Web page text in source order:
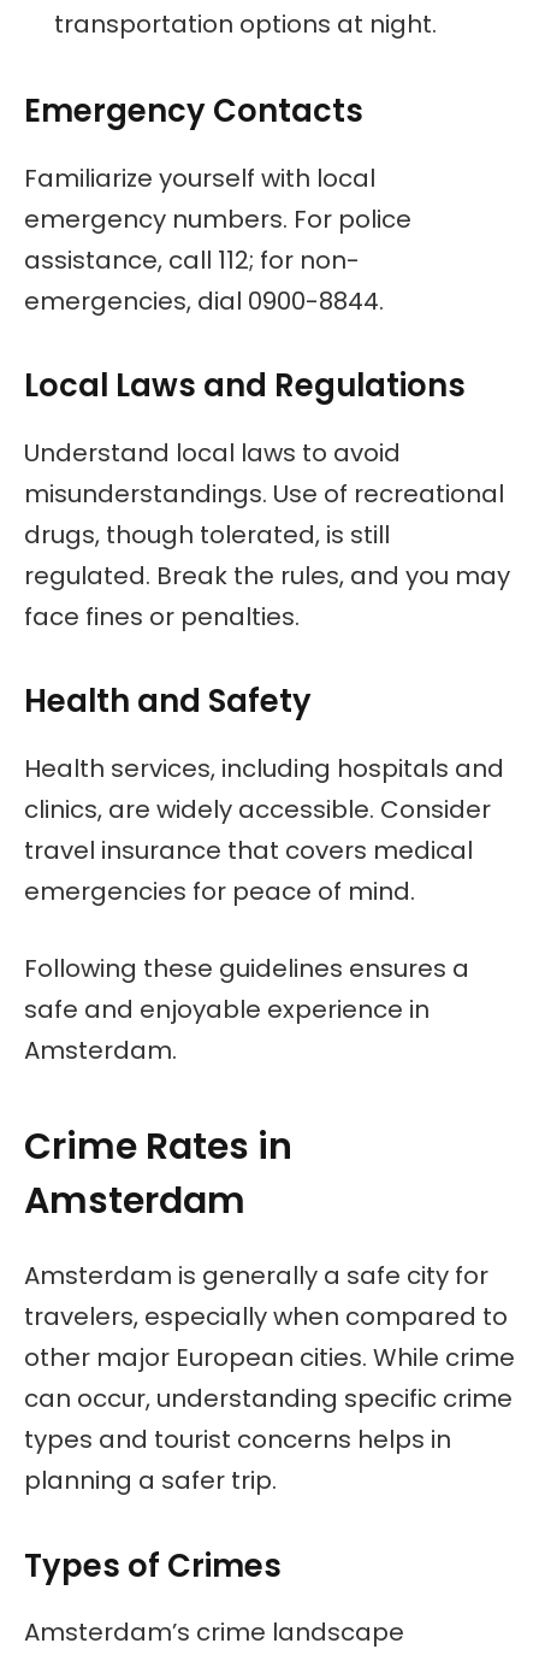
transportation options at night.
Emergency Contacts
Familiarize yourself with local
emergency numbers. For police
assistance, call 112; for non-
emergencies, dial 0900-8844.
Local Laws and Regulations
Understand local laws to avoid
misunderstandings. Use of recreational
drugs, though tolerated, is still
regulated. Break the rules, and you may
face fines or penalties.
Health and Safety
Health services, including hospitals and
clinics, are widely accessible. Consider
travel insurance that covers medical
emergencies for peace of mind.
Following these guidelines ensures a
safe and enjoyable experience in
Amsterdam.
Crime Rates in
Amsterdam
Amsterdam is generally a safe city for
travelers, especially when compared to
other major European cities. While crime
can occur, understanding specific crime
types and tourist concerns helps in
planning a safer trip.
Types of Crimes
Amsterdam’s crime landscape